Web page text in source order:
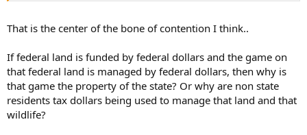
That is the center of the bone of contention I think..
If federal land is funded by federal dollars and the game on
that federal land is managed by federal dollars, then why is
that game the property of the state? Or why are non state
residents tax dollars being used to manage that land and that
wildlife?